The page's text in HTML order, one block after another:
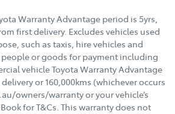
Warranty Advantage period is 5yrs,
first delivery. Excludes vehicles used
such as taxis, hire vehicles and
or goods for payment including
vehicle Toyota Warranty Advantage
or 160,000kms (whichever occurs
owners/warranty or your vehicle’s
for T&Cs. This warranty does not